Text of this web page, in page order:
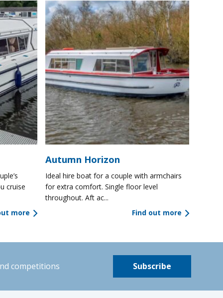
cruise
more
Autumn Horizon
Ideal hire boat for a couple with armchairs
for extra comfort. Single floor level
throughout. Aft ac...
Find out more
competitions Subscribe